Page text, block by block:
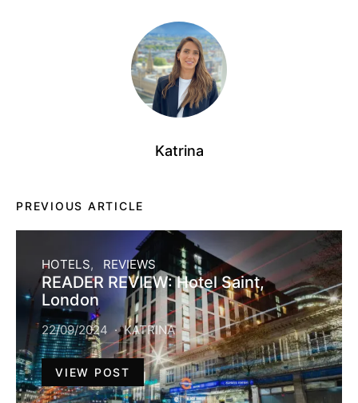
Katrina
PREVIOUS ARTICLE
HOTELS REVIEWS
READER REVIEW: Hotel Saint,
London
22/09/2024 KATRINA
VIEW POST